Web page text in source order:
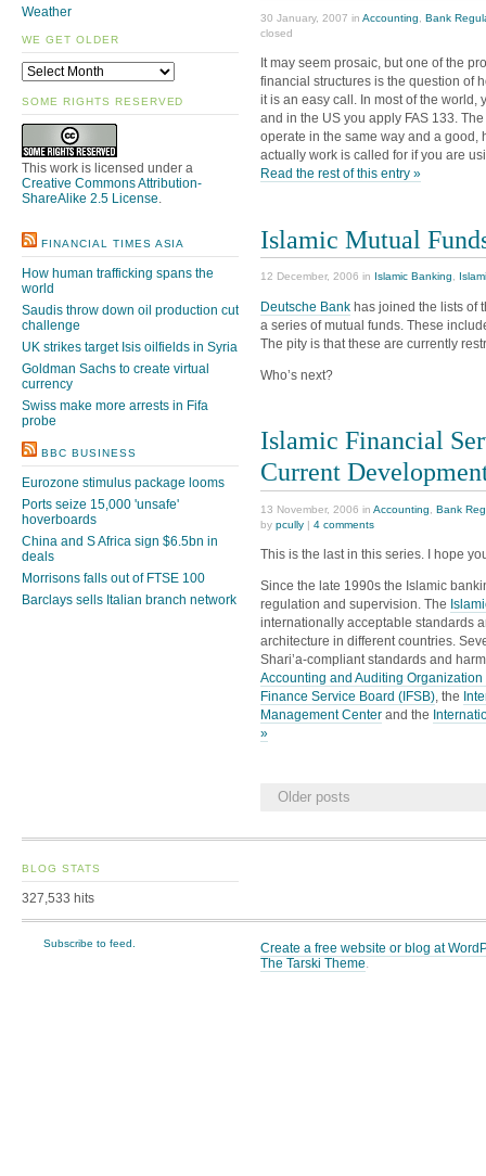
30 January, 2007 in Accounting
Bank
closed
It may seem prosaic, but one of the
financial structures is the question of
it is an easy call. In most of the world,
and in the US you apply FAS 133.
operate in the same way and a good,
actually work is called for if you are
Read the rest of this entry »
Islamic Mutual
12 December, 2006 in Islamic Banking,
Deutsche Bank has joined the lists of
a series of mutual funds. These
The pity is that these are currently
Who’s next?
Islamic Financial
Current
13 November, 2006 in Accounting
Bank
by pcully | 4 comments
This is the last in this series. I hope
Since the late 1990s the Islamic
regulation and supervision. The
internationally acceptable standards
architecture in different countries.
Shari’a-compliant standards and
Accounting and Auditing
Finance Service Board (IFSB), the
Management Center and the
»
Older posts
Weather
WE GET OLDER
SOME RIGHTS RESERVED
This work is licensed under a
Creative Commons Attribution-
ShareAlike 2.5 License.
FINANCIAL TIMES ASIA
How human trafficking spans the
world
Saudis throw down oil production cut
challenge
UK strikes target Isis oilfields in Syria
Goldman Sachs to create virtual
currency
Swiss make more arrests in Fifa
probe
BBC BUSINESS
Eurozone stimulus package looms
Ports seize 15,000 'unsafe'
hoverboards
China and S Africa sign $6.5bn in
deals
Morrisons falls out of FTSE 100
Barclays sells Italian branch network
BLOG STATS
327,533 hits
Create a free website or blog at
The Tarski Theme.
Subscribe to feed.